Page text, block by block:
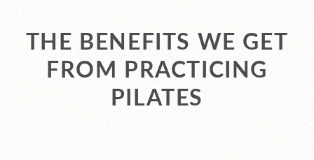
THE BENEFITS WE GET
FROM PRACTICING
PILATES